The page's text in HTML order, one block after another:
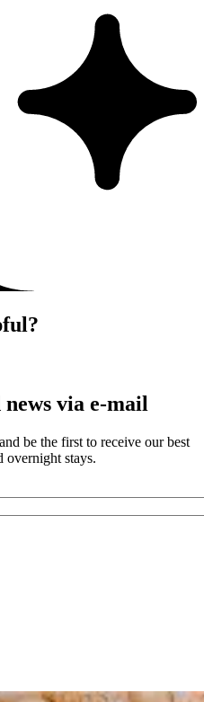
via e-mail
be the first to receive our best
overnight stays.